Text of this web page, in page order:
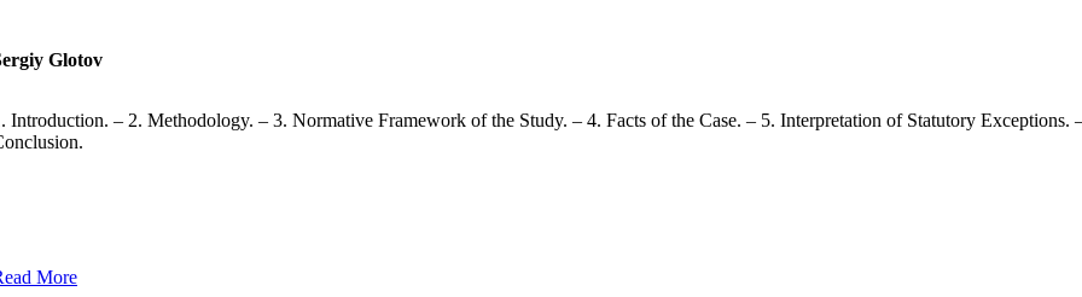
Glotov
Introduction. – 2. Methodology. – 3. Normative Framework of the Study. – 4. Facts of the Case. – 5. Interpretation of Statutory
More